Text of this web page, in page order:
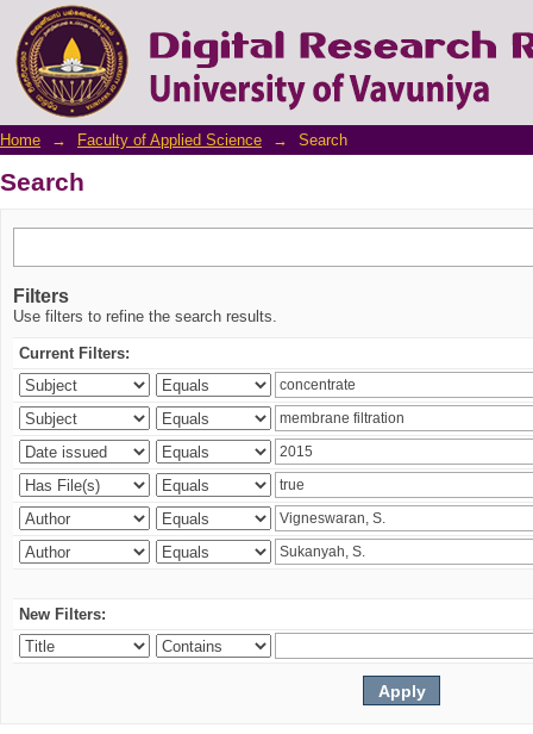
Search
Home → Faculty of Applied Science → Search
Search
Filters
Use filters to refine the search results.
Current Filters:
New Filters: